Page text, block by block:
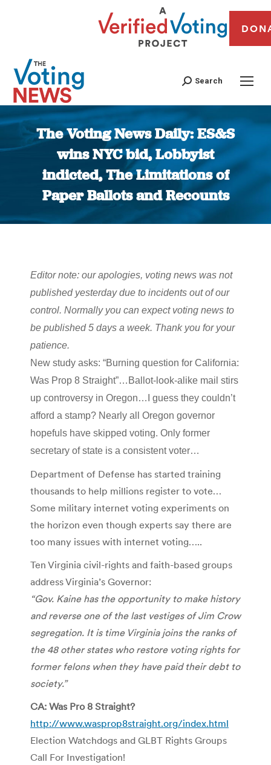
Search
The Voting News Daily: ES&S
wins NYC bid, Lobbyist
indicted, The Limitations of
Paper Ballots and Recounts
You are here:
Editor note: our apologies, voting news was not
published yesterday due to incidents out of our
control. Normally you can expect voting news to
be published 5 days a week. Thank you for your
patience.
New study asks: “Burning question for California:
Was Prop 8 Straight”…Ballot-look-alike mail stirs
up controversy in Oregon…I guess they couldn’t
afford a stamp? Nearly all Oregon governor
hopefuls have skipped voting. Only former
secretary of state is a consistent voter…
Department of Defense has started training
thousands to help millions register to vote…
Some military internet voting experiments on
the horizon even though experts say there are
too many issues with internet voting…..
Ten Virginia civil-rights and faith-based groups
address Virginia’s Governor:
“Gov. Kaine has the opportunity to make history
and reverse one of the last vestiges of Jim Crow
segregation. It is time Virginia joins the ranks of
the 48 other states who restore voting rights for
former felons when they have paid their debt to
society.”
CA: Was Pro 8 Straight?
http://www.wasprop8straight.org/index.html
Election Watchdogs and GLBT Rights Groups
Call For Investigation!